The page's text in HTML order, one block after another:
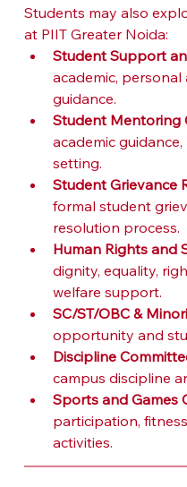
Students may also
at PIIT Greater Noida:
Student Support
academic,
guidance.
Student Mentoring
academic
setting.
Student Grievance
formal student
resolution process.
Human Rights and
dignity, equality,
welfare support.
SC/ST/OBC &
opportunity and
Discipline
campus discipline
Sports and Games
participation,
activities.